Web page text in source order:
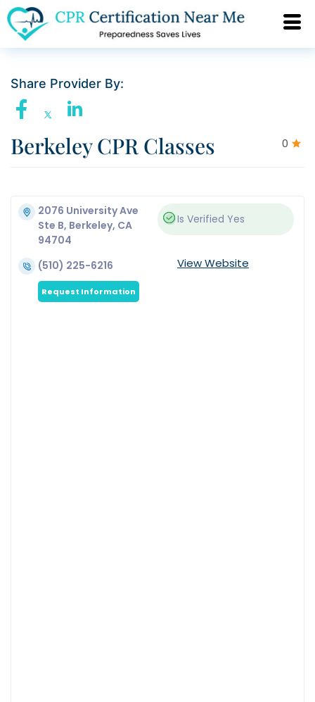
Share Provider By:
0
Berkeley CPR Classes
2076 University Ave
Ste B, Berkeley, CA
94704
Is Verified Yes
(510) 225-6216 View Website
Request Information